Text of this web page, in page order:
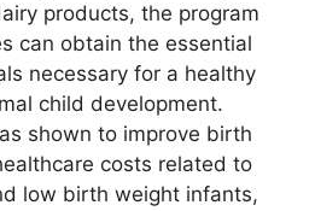
products, the program
can obtain the essential
necessary for a healthy
child development.
shown to improve birth
costs related to
low birth weight infants,